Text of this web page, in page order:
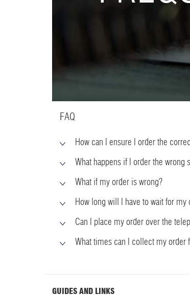
FAQ
How can I ensure I order the
What happens if I order the wrong
What if my order is wrong?
How long will I have to wait for my
Can I place my order over the
What times can I collect my order
GUIDES AND LINKS